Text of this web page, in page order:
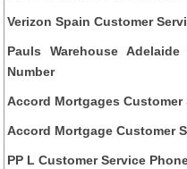
Verizon Spain Customer
Pauls Warehouse
Number
Accord Mortgages Customer
Accord Mortgage Customer
PP L Customer Service